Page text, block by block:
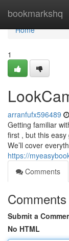
bookmarkshq
Home
Home
1
arranfufx596489
Getting familiar
first , but this
We’ll cover
https://
Comments
Comments
Submit a
No HTML